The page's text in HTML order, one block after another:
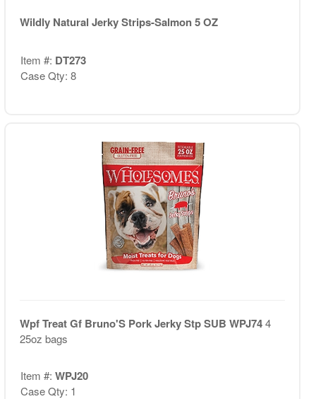
Wildly Natural Jerky Strips-Salmon 5 OZ
Item #: DT273
Case Qty: 8
Wpf Treat Gf Bruno'S Pork Jerky Stp SUB WPJ744
25oz bags
Item #: WPJ20
Case Qty: 1